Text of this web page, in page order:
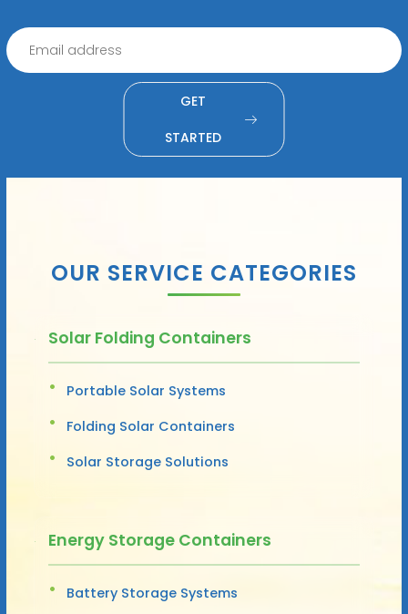
GET
STARTED
OUR SERVICE CATEGORIES
Solar Folding Containers
Portable Solar Systems
Folding Solar Containers
Solar Storage Solutions
Energy Storage Containers
Battery Storage Systems